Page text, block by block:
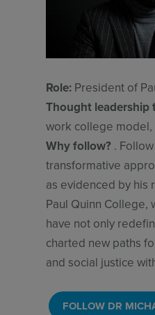
Role: President of
Thought leadership
work college
Why follow? .
transformative
as evidenced by
Paul Quinn College,
have not only
charted new paths
and social justice
FOLLOW DR